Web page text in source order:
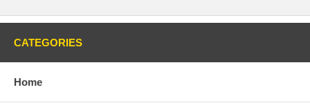
CATEGORIES
Home